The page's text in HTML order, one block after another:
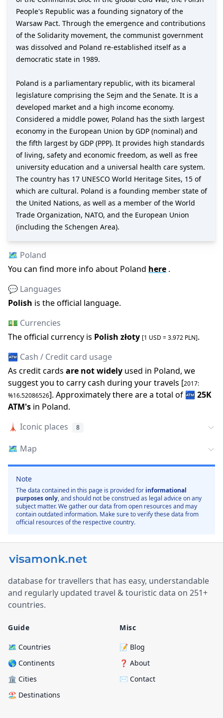
People's Republic was a founding signatory of the
Warsaw Pact. Through the emergence and contributions
of the Solidarity movement, the communist government
was dissolved and Poland re-established itself as a
democratic state in 1989.
Poland is a parliamentary republic, with its bicameral
legislature comprising the Sejm and the Senate. It is a
developed market and a high income economy.
Considered a middle power, Poland has the sixth largest
economy in the European Union by GDP (nominal) and
the fifth largest by GDP (PPP). It provides high standards
of living, safety and economic freedom, as well as free
university education and a universal health care system.
The country has 17 UNESCO World Heritage Sites, 15 of
which are cultural. Poland is a founding member state of
the United Nations, as well as a member of the World
Trade Organization, NATO, and the European Union
(including the Schengen Area).
🗺️ Poland
You can find more info about Poland here .
💬 Languages
Polish is the official language.
💵 Currencies
The official currency is Polish złoty [1 USD =3.972 PLN].
🏧 Cash / Credit card usage
As credit cards are not widely used in Poland, we
suggest you to carry cash during your travels [2017:
%16.52086526]. Approximately there are a total of 🏧 25K
ATM's in Poland.
🗼 Iconic places 8
🗺️ Map
Note
The data contained in this page is provided for informational
purposes only, and should not be construed as legal advice on any
subject matter. We gather our data from open resources and may
contain outdated information. Make sure to verify these data from
official resources of the respective country.
database for travellers that has easy, understandable
and regularly updated travel & touristic data on 251+
countries.
Guide
🗺️ Countries
🌎 Continents
🏛️ Cities
🏖️ Destinations
Misc
📝 Blog
❓ About
✉️ Contact